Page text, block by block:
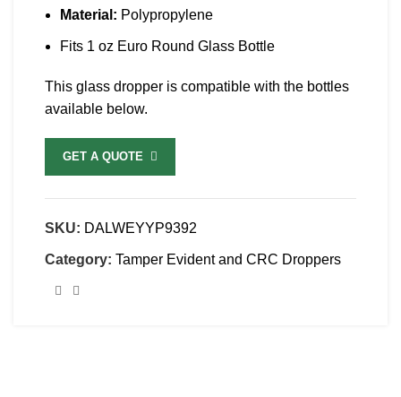
Material: Polypropylene
Fits 1 oz Euro Round Glass Bottle
This glass dropper is compatible with the bottles
available below.
GET A QUOTE
SKU: DALWEYYP9392
Category: Tamper Evident and CRC Droppers